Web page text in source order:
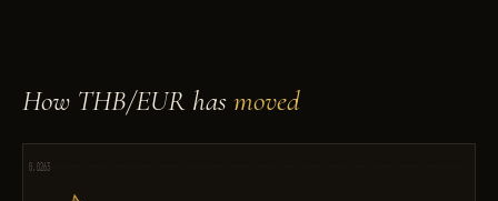
How THB/EUR hasmoved
0.0263